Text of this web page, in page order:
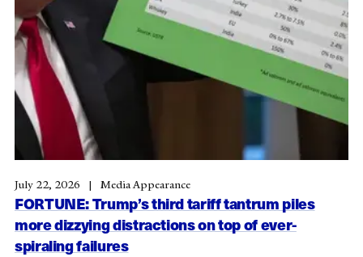
FORTUNE: Trump’s third tariff tantrum piles
more dizzying distractions on top of ever-
spiraling failures
July 22, 2026 Media Appearance